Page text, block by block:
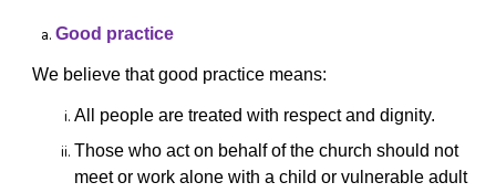
Good practice
We believe that good practice means:
All people are treated with respect and dignity.
Those who act on behalf of the church should not
meet or work alone with a child or vulnerable adult